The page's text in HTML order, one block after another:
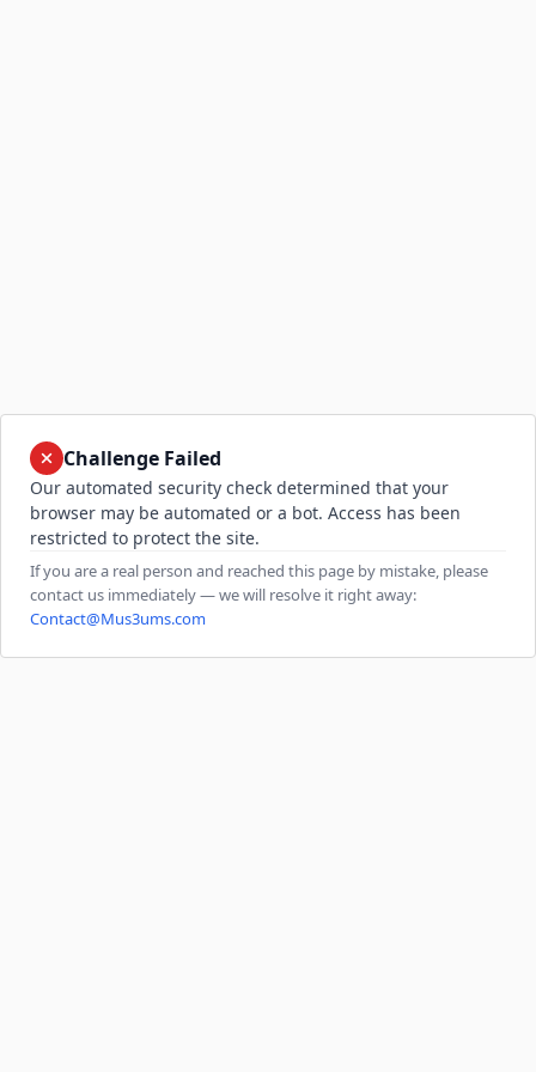
Challenge Failed
Our automated security check determined that your
browser may be automated or a bot. Access has been
restricted to protect the site.
If you are a real person and reached this page by mistake, please
contact us immediately — we will resolve it right away:
Contact@Mus3ums.com